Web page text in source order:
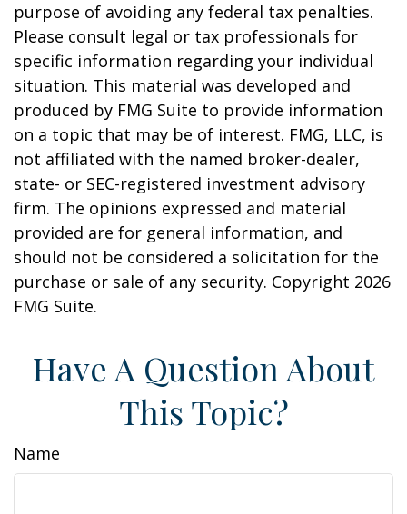
purpose of avoiding any federal tax penalties.
Please consult legal or tax professionals for
specific information regarding your individual
situation. This material was developed and
produced by FMG Suite to provide information
on a topic that may be of interest. FMG, LLC, is
not affiliated with the named broker-dealer,
state- or SEC-registered investment advisory
firm. The opinions expressed and material
provided are for general information, and
should not be considered a solicitation for the
purchase or sale of any security. Copyright 2026
FMG Suite.
Have A Question About
This Topic?
Name